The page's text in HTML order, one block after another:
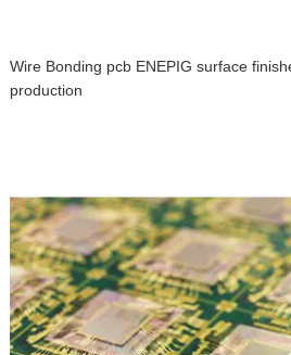
Wire Bonding pcb ENEPIG surface
production